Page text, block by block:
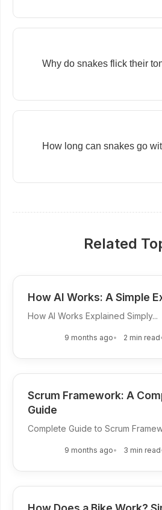
Why do snakes flick their
How long can snakes go
Related
How AI Works: A Simple
How AI Works Explained Simply...
9 months ago 2 min read
Scrum Framework: A
Guide
Complete Guide to Scrum
9 months ago 3 min read